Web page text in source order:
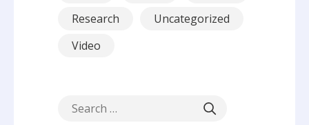
Research
Uncategorized
Video